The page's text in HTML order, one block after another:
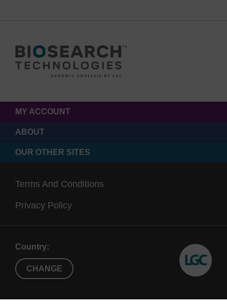
MY ACCOUNT
ABOUT
OUR OTHER SITES
Terms And Conditions
Privacy Policy
Country:
CHANGE